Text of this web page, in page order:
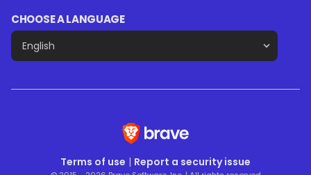
CHOOSE A LANGUAGE
Terms of use | Report a security issue